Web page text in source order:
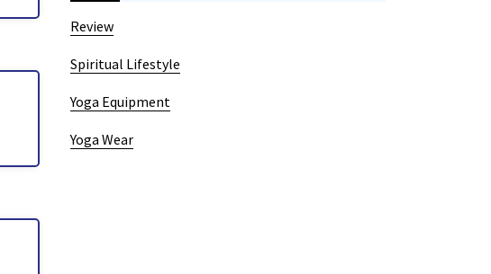
Review
Spiritual Lifestyle
Yoga Equipment
Yoga Wear